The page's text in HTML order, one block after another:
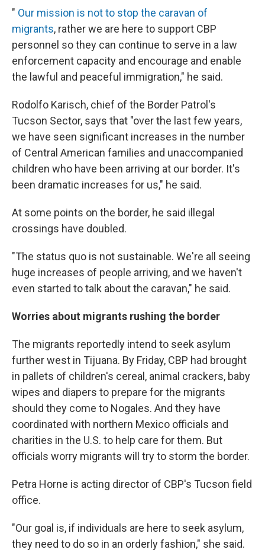
" Our mission is not to stop the caravan of
migrants, rather we are here to support CBP
personnel so they can continue to serve in a law
enforcement capacity and encourage and enable
the lawful and peaceful immigration," he said.
Rodolfo Karisch, chief of the Border Patrol's
Tucson Sector, says that "over the last few years,
we have seen significant increases in the number
of Central American families and unaccompanied
children who have been arriving at our border. It's
been dramatic increases for us," he said.
At some points on the border, he said illegal
crossings have doubled.
"The status quo is not sustainable. We're all seeing
huge increases of people arriving, and we haven't
even started to talk about the caravan," he said.
Worries about migrants rushing the border
The migrants reportedly intend to seek asylum
further west in Tijuana. By Friday, CBP had brought
in pallets of children's cereal, animal crackers, baby
wipes and diapers to prepare for the migrants
should they come to Nogales. And they have
coordinated with northern Mexico officials and
charities in the U.S. to help care for them. But
officials worry migrants will try to storm the border.
Petra Horne is acting director of CBP's Tucson field
office.
"Our goal is, if individuals are here to seek asylum,
they need to do so in an orderly fashion," she said.